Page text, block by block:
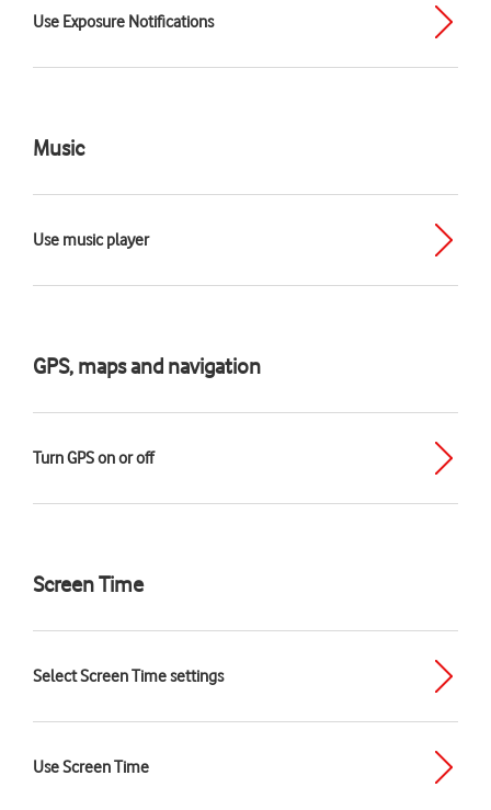
Use Exposure Notifications
Music
Use music player
GPS, maps and navigation
Turn GPS on or off
Screen Time
Select Screen Time settings
Use Screen Time